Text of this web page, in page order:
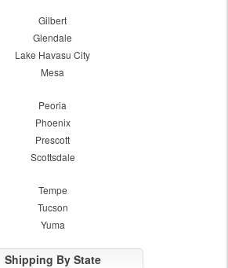
Gilbert
Glendale
Lake Havasu City
Mesa
Peoria
Phoenix
Prescott
Scottsdale
Tempe
Tucson
Yuma
Shipping By State